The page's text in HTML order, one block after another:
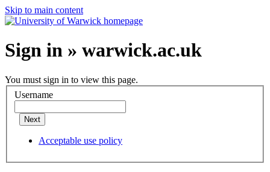
Skip to main content
Sign in » warwick.ac.uk
You must sign in to view this page.
Username
Next
Acceptable use policy